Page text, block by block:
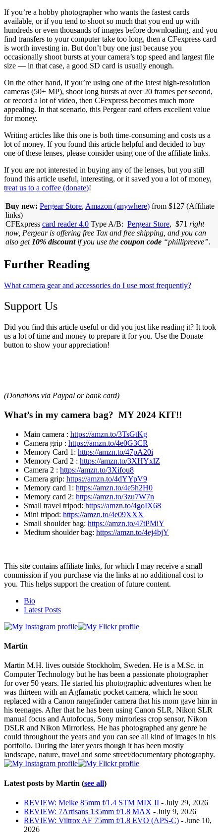
If you’re a hobby photographer who wants the fastest cards
available, or if you tend to shoot so much that you end up with
hundreds or even thousands of images before downloading, and you
find transfers to your computer take too long, then a CFexpress card
is worth investing in. But don’t buy one just because you
occasionally shoot bursts at your camera’s top speed and largest file
size — in that case, a good SD card is usually enough.
On the other hand, if you’re using one of the latest high-resolution
cameras (50+ MP), shoot long bursts at over 20 frames per second,
or record a lot of video, then CFexpress becomes much more
appealing. In that scenario, this Pergear card offers excellent value
for money.
Writing articles like this one is both time-consuming and costs us a
lot of money. If you found this article helpful and decided to buy
one of these lenses, please consider using one of the affiliate links.
If you are not interested in buying any of the lenses, but you still
found this article useful, interesting, or it saved you a lot of money,
treat us to a coffee (donate)!
Buy new: Pergear Store, Amazon (anywhere) from $127 (Affiliate
links)
CFExpress card reader 4.0 Type A/B: Pergear Store, $71 right
now, Pergear is offering free Tax and free shipping, and you can
also get 10% discountif you use the coupon code “phillipreeve”.
Further Reading
What camera gear and accessories do I use most frequently?
Support Us
Did you find this article useful or did you just like reading it? It took
us a lot of time and money to prepare it for you. Use the Donate
button to show your appreciation!
(Donations via Paypal or bank card)
What’s in my camera bag? MY 2024 KIT!!
Main camera : https://amzn.to/3TsGtKg
Camera grip : https://amzn.to/4e0G3CR
Memory Card 1: https://amzn.to/47pA20i
Memory Card 2 : https://amzn.to/3XHYxlZ
Camera 2 : https://amzn.to/3Xifou8
Camera grip: https://amzn.to/4dYYpV9
Memory card 1: https://amzn.to/4e5h2H0
Memory card 2: https://amzn.to/3zu7W7n
Small travel tripod: https://amzn.to/4goIX68
Mini tripod: https://amzn.to/4e09XXX
Small shoulder bag: https://amzn.to/47tPMiY
Medium shoulder bag: https://amzn.to/4ej4bjY
This site contains affiliate links, for which I may receive a small
commission if you purchase via the links at no additional cost to
you. This helps support the creation of future content.
following
tabs
content
Bio
Latest Posts
Martin
Martin M.H. lives outside Stockholm, Sweden. He is a M.Sc. in
Computer Technology but he has been a passionate photographer
for over 50 years. He started his photographic adventures when he
was thirteen with an Agfamatic pocket camera, which he soon
replaced with a Canon rangefinder camera that his mom gave him in
his teenages. After that he has been using Canon SLR, Nikon SLR
manual focus and Autofocus, Sony mirrorless crop sensor, Nikon
DSLR and Nikon Mirrorless. He has photographed any genre he
could throughout the years and you can see all kind of images in his
portfolio. During the later years though it has been mostly
landscape, nature, travel and some street/documentary photography.
Latest posts by Martin (see all)
REVIEW: Meike 85mm f/1.4 STM MIX II - July 29, 2026
REVIEW: 7Artisans 135mm f/1.8 MAX - July 9, 2026
REVIEW: Viltrox AF 75mm f/1.8 EVO (APS-C) - June 10,
2026